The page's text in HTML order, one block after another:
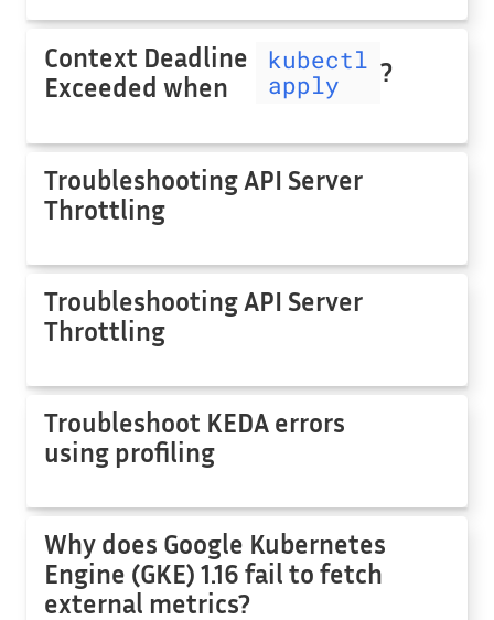
Context Deadline
Exceeded when
kubectl
apply
?
Troubleshooting API Server
Throttling
Troubleshooting API Server
Throttling
Troubleshoot KEDA errors
using profiling
Why does Google Kubernetes
Engine (GKE) 1.16 fail to fetch
external metrics?